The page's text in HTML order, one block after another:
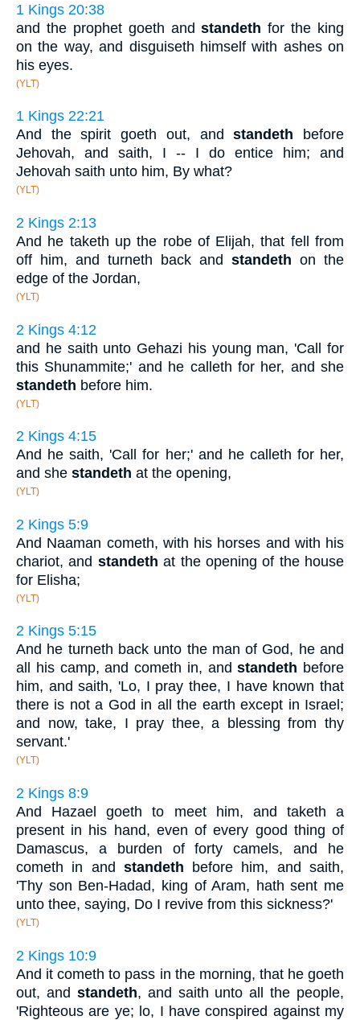
1 Kings 20:38
and the prophet goeth andstandeth for the king
on the way, and disguiseth himself with ashes on
his eyes.
(YLT)
1 Kings 22:21
And the spirit goeth out, andstandeth before
Jehovah, and saith, I -- I do entice him; and
Jehovah saith unto him, By what?
(YLT)
2 Kings 2:13
And he taketh up the robe of Elijah, that fell from
off him, and turneth back and standeth on the
edge of the Jordan,
(YLT)
2 Kings 4:12
and he saith unto Gehazi his young man, 'Call for
this Shunammite;' and he calleth for her, and she
standeth before him.
(YLT)
2 Kings 4:15
And he saith, 'Call for her;' and he calleth for her,
and she standeth at the opening,
(YLT)
2 Kings 5:9
And Naaman cometh, with his horses and with his
chariot, and standeth at the opening of the house
for Elisha;
(YLT)
2 Kings 5:15
And he turneth back unto the man of God, he and
all his camp, and cometh in, andstandeth before
him, and saith, 'Lo, I pray thee, I have known that
there is not a God in all the earth except in Israel;
and now, take, I pray thee, a blessing from thy
servant.'
(YLT)
2 Kings 8:9
And Hazael goeth to meet him, and taketh a
present in his hand, even of every good thing of
Damascus, a burden of forty camels, and he
cometh in and standeth before him, and saith,
'Thy son Ben-Hadad, king of Aram, hath sent me
unto thee, saying, Do I revive from this sickness?'
(YLT)
2 Kings 10:9
And it cometh to pass in the morning, that he goeth
out, and standeth, and saith unto all the people,
'Righteous are ye; lo, I have conspired against my